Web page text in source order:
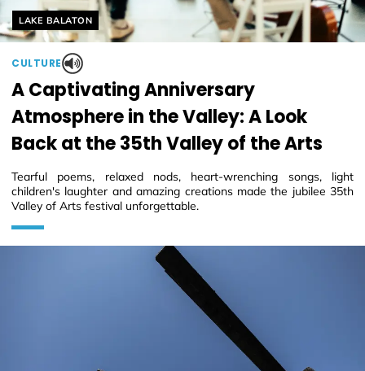
Helyszín címkék:
LAKE BALATON
CULTURE
A Captivating Anniversary
Atmosphere in the Valley: A Look
Back at the 35th Valley of the Arts
Tearful poems, relaxed nods, heart-wrenching songs, light
children's laughter and amazing creations made the jubilee 35th
Valley of Arts festival unforgettable.